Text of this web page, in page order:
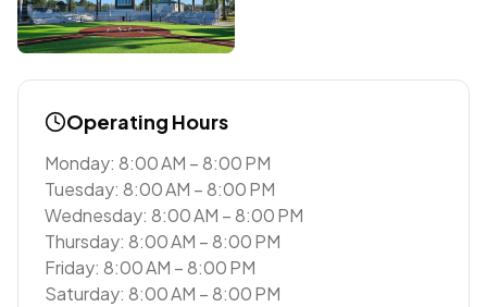
Operating Hours
Monday: 8:00 AM – 8:00 PM
Tuesday: 8:00 AM – 8:00 PM
Wednesday: 8:00 AM – 8:00 PM
Thursday: 8:00 AM – 8:00 PM
Friday: 8:00 AM – 8:00 PM
Saturday: 8:00 AM – 8:00 PM